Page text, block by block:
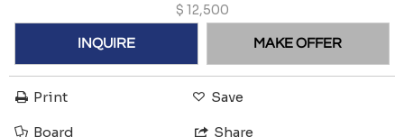
$ 12,500
INQUIRE MAKE OFFER
Print Save
Board Share